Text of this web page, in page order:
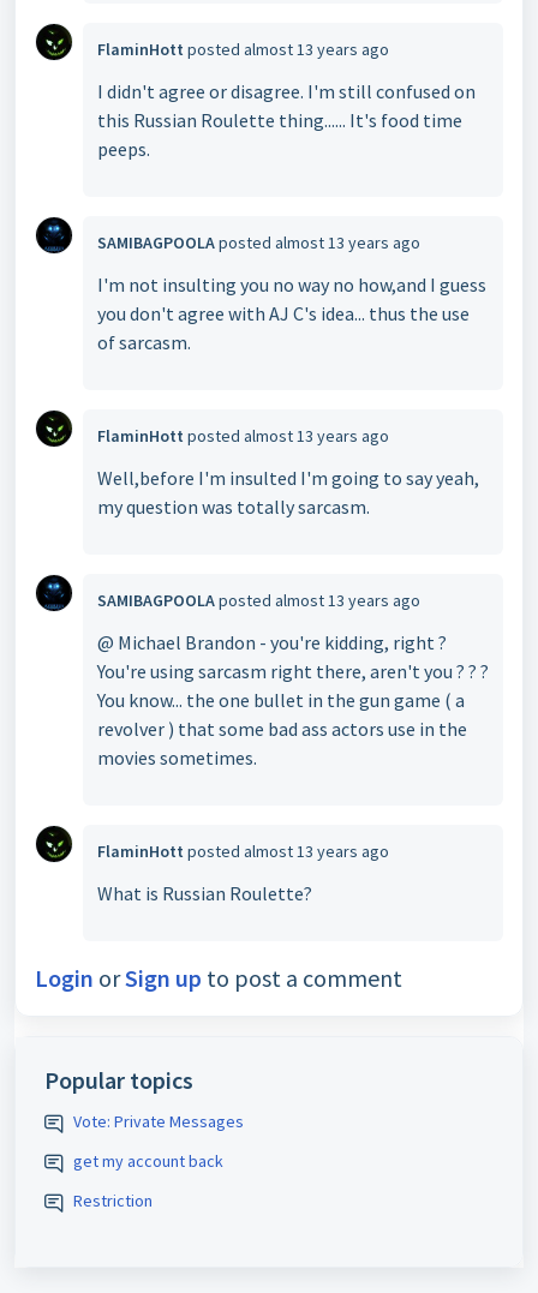
FlaminHott posted almost 13 years ago
I didn't agree or disagree. I'm still confused on
this Russian Roulette thing...... It's food time
peeps.
SAMIBAGPOOLAposted almost 13 years ago
I'm not insulting you no way no how,and I guess
you don't agree with AJ C's idea... thus the use
of sarcasm.
FlaminHott posted almost 13 years ago
Well,before I'm insulted I'm going to say yeah,
my question was totally sarcasm.
SAMIBAGPOOLAposted almost 13 years ago
@ Michael Brandon - you're kidding, right ?
You're using sarcasm right there, aren't you ? ? ?
You know... the one bullet in the gun game ( a
revolver ) that some bad ass actors use in the
movies sometimes.
FlaminHott posted almost 13 years ago
What is Russian Roulette?
Login orSign up to post a comment
Popular topics
Vote: Private Messages
get my account back
Restriction